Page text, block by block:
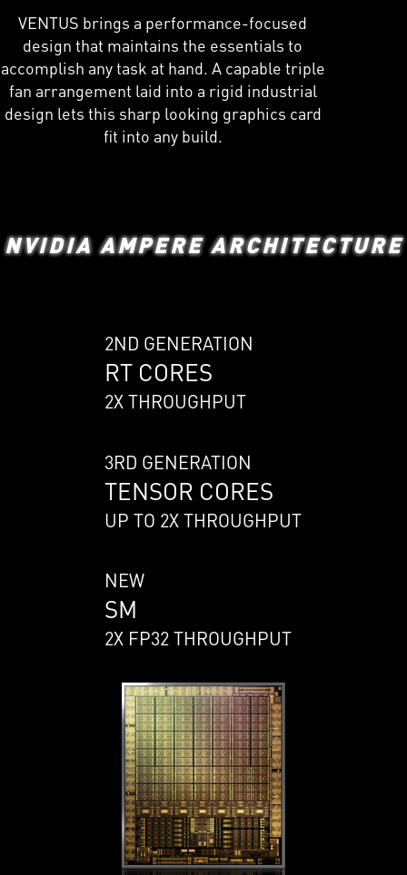
VENTUS brings a performance-focused
design that maintains the essentials to
accomplish any task at hand. A capable triple
fan arrangement laid into a rigid industrial
design lets this sharp looking graphics card
fit into any build.
NVIDIA AMPERE ARCHITECTURE
2ND GENERATION
RT CORES
2X THROUGHPUT
3RD GENERATION
TENSOR CORES
UP TO 2X THROUGHPUT
NEW
SM
2X FP32 THROUGHPUT